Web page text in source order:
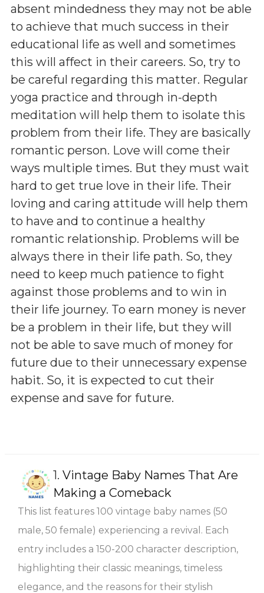
absent mindedness they may not be able
to achieve that much success in their
educational life as well and sometimes
this will affect in their careers. So, try to
be careful regarding this matter. Regular
yoga practice and through in-depth
meditation will help them to isolate this
problem from their life. They are basically
romantic person. Love will come their
ways multiple times. But they must wait
hard to get true love in their life. Their
loving and caring attitude will help them
to have and to continue a healthy
romantic relationship. Problems will be
always there in their life path. So, they
need to keep much patience to fight
against those problems and to win in
their life journey. To earn money is never
be a problem in their life, but they will
not be able to save much of money for
future due to their unnecessary expense
habit. So, it is expected to cut their
expense and save for future.
1. Vintage Baby Names That Are
Making a Comeback
This list features 100 vintage baby names (50
male, 50 female) experiencing a revival. Each
entry includes a 150-200 character description,
highlighting their classic meanings, timeless
elegance, and the reasons for their stylish